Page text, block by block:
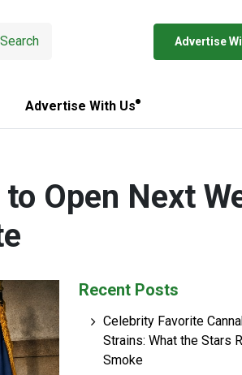
Search Advertise
Advertise With Us
Open Next
Recent Posts
Celebrity Favorite
Strains: What the Stars
Smoke